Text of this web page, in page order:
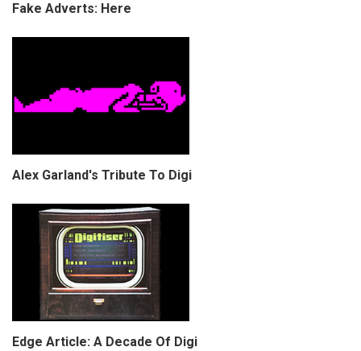
Fake Adverts: Here
Alex Garland's Tribute To Digi
Edge Article: A Decade Of Digi